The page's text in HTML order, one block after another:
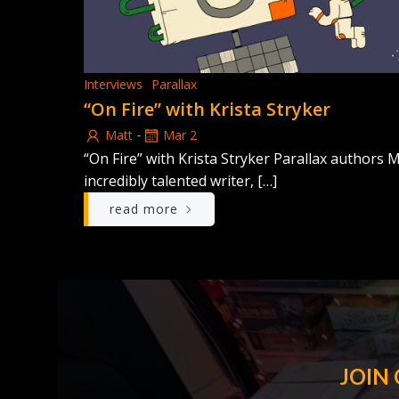
Interviews Parallax
“On Fire” with Krista Stryker
Matt - Mar 2
“On Fire” with Krista Stryker Parallax authors
incredibly talented writer, […]
read more
JOIN